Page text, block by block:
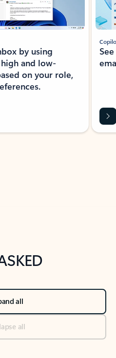
by using
and low-
on your role,
all
all